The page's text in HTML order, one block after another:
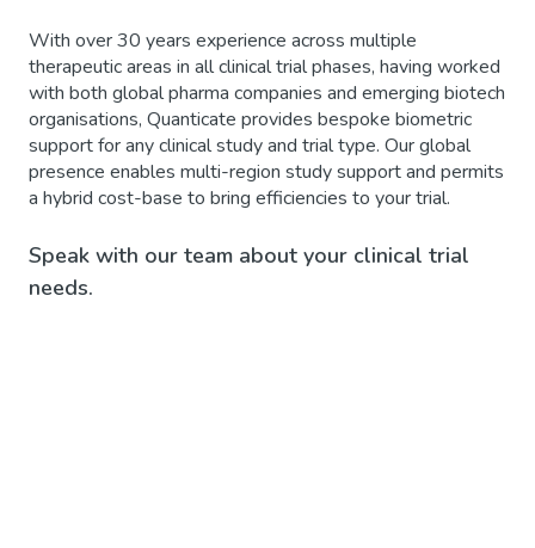
With over 30 years experience across multiple
therapeutic areas in all clinical trial phases, having worked
with both global pharma companies and emerging biotech
organisations, Quanticate provides bespoke biometric
support for any clinical study and trial type. Our global
presence enables multi-region study support and permits
a hybrid cost-base to bring efficiencies to your trial.
Speak with our team about your clinical trial
needs.